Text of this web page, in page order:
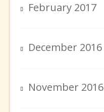
February 2017
December 2016
November 2016